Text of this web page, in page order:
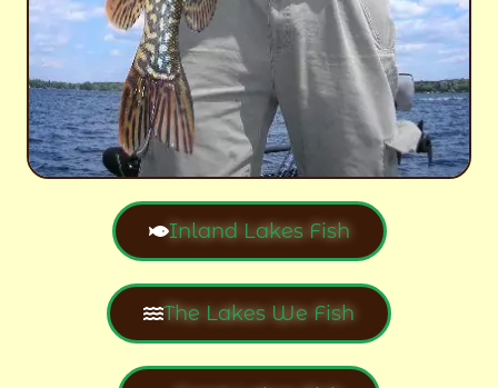
Inland Lakes Fish
The Lakes We Fish